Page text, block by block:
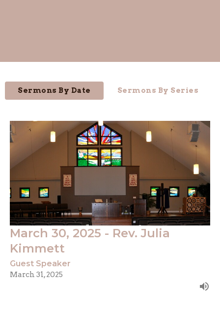
Sermons By Date Sermons By Series
March 30, 2025 - Rev. Julia
Kimmett
Guest Speaker
March 31, 2025